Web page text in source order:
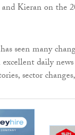
Kieran on the
seen many
daily
sector